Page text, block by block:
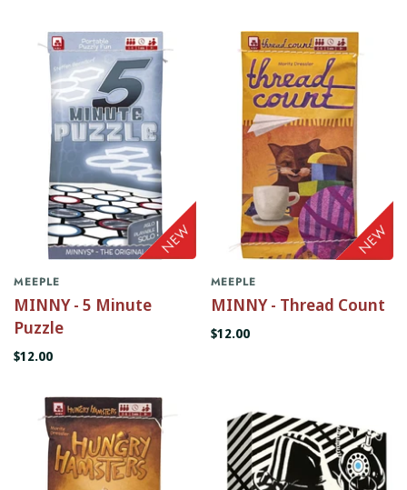
MEEPLE
MINNY - 5 Minute
Puzzle
$12.00
MEEPLE
MINNY - Thread Count
$12.00